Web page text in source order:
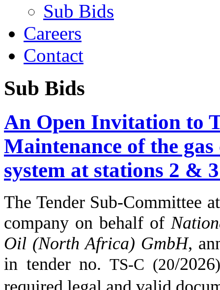
Sub Bids
Careers
Contact
Sub Bids
An Open Invitation to
Maintenance of the
system at stations 2 &
The Tender Sub-Committee
company on behalf of
Oil (North Africa) GmbH,
in tender no. TS-C (20/2026